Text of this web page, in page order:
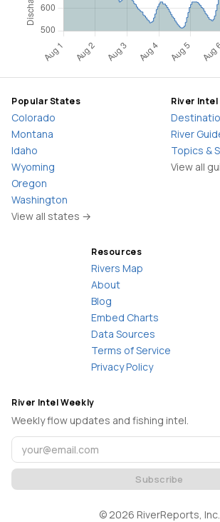
Popular States
Colorado
Montana
Idaho
Wyoming
Oregon
Washington
View all states →
River Intel
River
Topics &
View all
Resources
Rivers Map
About
Blog
Embed Charts
Data Sources
Terms of Service
Privacy Policy
River Intel Weekly
Weekly flow updates and fishing intel.
Subscribe
© 2026 RiverReports, Inc.